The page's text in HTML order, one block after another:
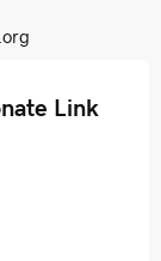
Link